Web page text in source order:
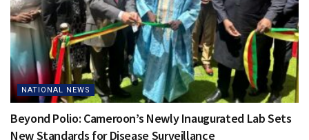
NATIONAL NEWS
Beyond Polio: Cameroon’s Newly Inaugurated Lab Sets
New Standards for Disease Surveillance